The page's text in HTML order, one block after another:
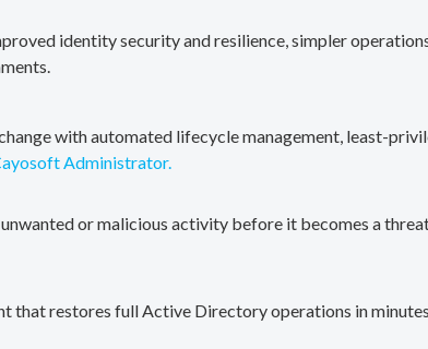
identity security and resilience, simpler
with automated lifecycle management, least-
Administrator.
or malicious activity before it becomes a
that restores full Active Directory operations in